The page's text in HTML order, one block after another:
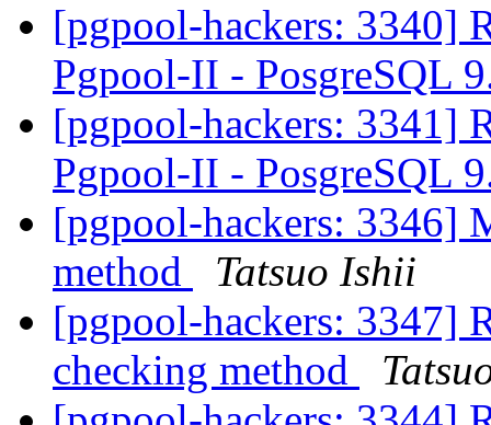
[pgpool-hackers: 3340]
Pgpool-II - PosgreSQL
[pgpool-hackers: 3341]
Pgpool-II - PosgreSQL
[pgpool-hackers: 3346]
method
Tatsuo Ishii
[pgpool-hackers: 3347]
checking method